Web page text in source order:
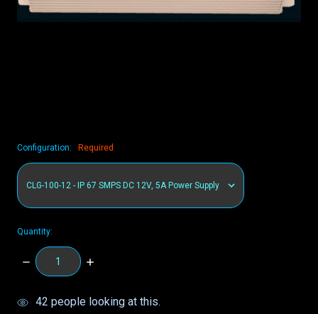
Configuration: Required
Quantity:
DECREASE
QUANTITY:
INCREASE
items
42 people looking at this.